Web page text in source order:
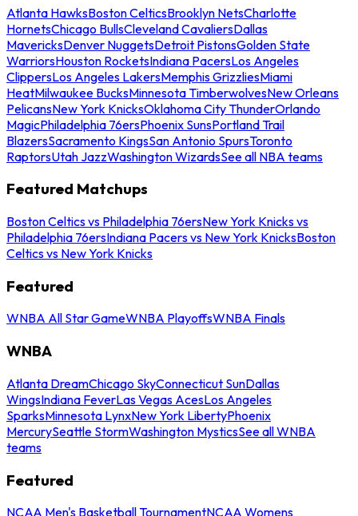
Atlanta HawksBoston CelticsBrooklyn NetsCharlotte
HornetsChicago BullsCleveland CavaliersDallas
MavericksDenver NuggetsDetroit PistonsGolden State
WarriorsHouston RocketsIndiana PacersLos Angeles
ClippersLos Angeles LakersMemphis GrizzliesMiami
HeatMilwaukee BucksMinnesota TimberwolvesNew Orleans
PelicansNew York KnicksOklahoma City ThunderOrlando
MagicPhiladelphia 76ersPhoenix SunsPortland Trail
BlazersSacramento KingsSan Antonio SpursToronto
RaptorsUtah JazzWashington WizardsSee all NBA teams
Featured Matchups
Boston Celtics vs Philadelphia 76ersNew York Knicks vs
Philadelphia 76ersIndiana Pacers vs New York KnicksBoston
Celtics vs New York Knicks
Featured
WNBA All Star GameWNBA PlayoffsWNBA Finals
WNBA
Atlanta DreamChicago SkyConnecticut SunDallas
WingsIndiana FeverLas Vegas AcesLos Angeles
SparksMinnesota LynxNew York LibertyPhoenix
MercurySeattle StormWashington MysticsSee all WNBA
teams
Featured
NCAA Men's Basketball TournamentNCAA Womens